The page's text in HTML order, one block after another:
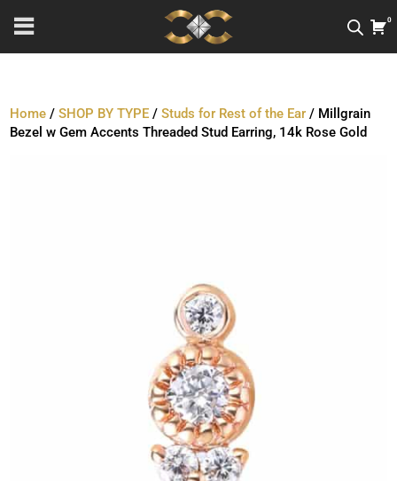
0
Home /SHOP BY TYPE /Studs for Rest of the Ear / Millgrain
Bezel w Gem Accents Threaded Stud Earring, 14k Rose Gold